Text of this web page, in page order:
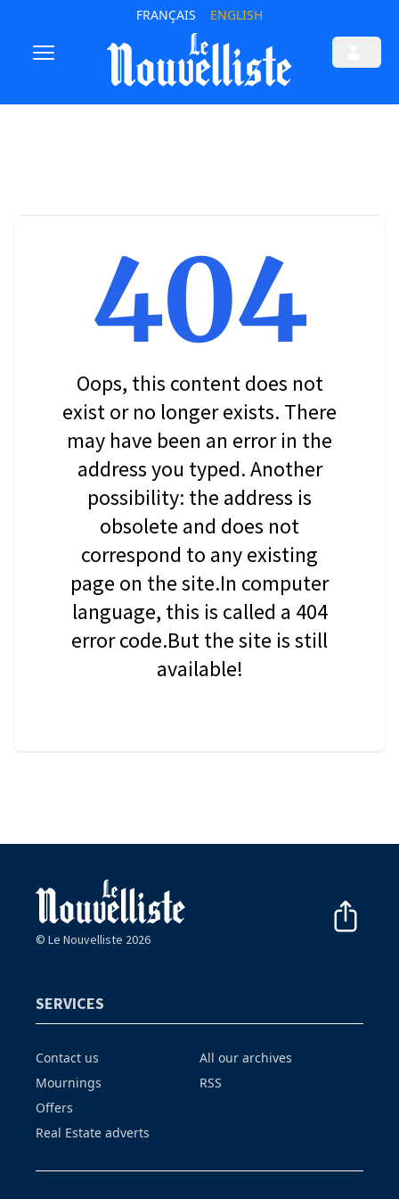
FRANÇAIS ENGLISH
404
Oops, this content does not
exist or no longer exists. There
may have been an error in the
address you typed. Another
possibility: the address is
obsolete and does not
correspond to any existing
page on the site.In computer
language, this is called a 404
error code.But the site is still
available!
© Le Nouvelliste 2026
SERVICES
Contact us
Mournings
Offers
Real Estate adverts
All our archives
RSS